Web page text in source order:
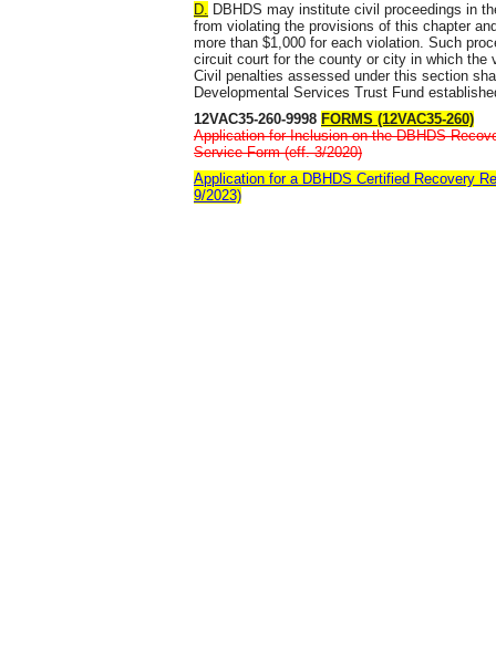
D. DBHDS may institute civil proceedings in
from violating the provisions of this chapter
more than $1,000 for each violation. Such
circuit court for the county or city in which the
Civil penalties assessed under this section
Developmental Services Trust Fund
12VAC35-260-9998 FORMS (12VAC35-260)
Application for Inclusion on the DBHDS
Service Form (eff. 3/2020)
Application for a DBHDS Certified Recovery
9/2023)